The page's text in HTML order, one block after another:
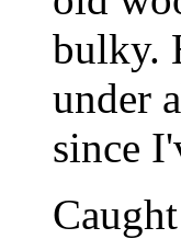
bulky.
under
since